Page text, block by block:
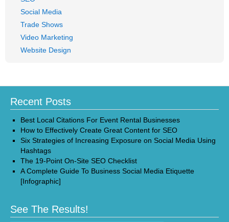
Social Media
Trade Shows
Video Marketing
Website Design
Recent Posts
Best Local Citations For Event Rental Businesses
How to Effectively Create Great Content for SEO
Six Strategies of Increasing Exposure on Social Media Using
Hashtags
The 19-Point On-Site SEO Checklist
A Complete Guide To Business Social Media Etiquette
[Infographic]
See The Results!